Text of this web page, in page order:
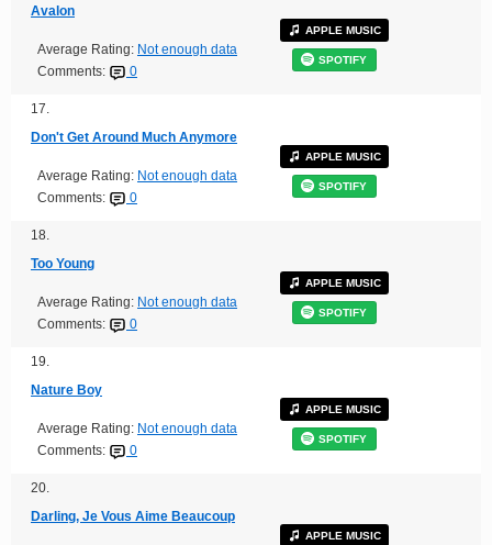
Avalon
Average Rating: Not enough data
Comments:
0
APPLE MUSIC
SPOTIFY
17.
Don't Get Around Much Anymore
Average Rating: Not enough data
Comments:
0
APPLE MUSIC
SPOTIFY
18.
Too Young
Average Rating: Not enough data
Comments:
0
APPLE MUSIC
SPOTIFY
19.
Nature Boy
Average Rating: Not enough data
Comments:
0
APPLE MUSIC
SPOTIFY
20.
Darling, Je Vous Aime Beaucoup
APPLE MUSIC